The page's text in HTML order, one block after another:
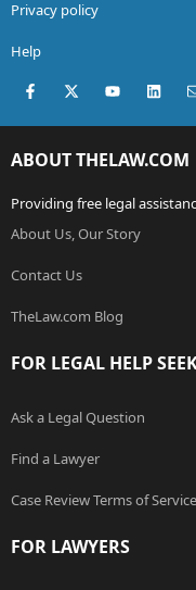
Privacy policy
Help
Facebook
X (Twitter)youtube
ABOUT THELAW.COM
Providing free legal
About Us, Our Story
Contact Us
TheLaw.com Blog
FOR LEGAL HELP
Ask a Legal Question
Find a Lawyer
Case Review Terms of Service
FOR LAWYERS